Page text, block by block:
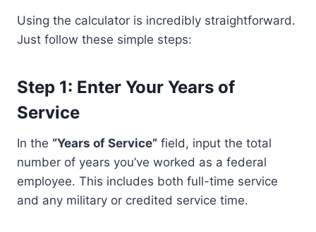
Using the calculator is incredibly straightforward.
Just follow these simple steps:
Step 1: Enter Your Years of
Service
In the “Years of Service” field, input the total
number of years you’ve worked as a federal
employee. This includes both full-time service
and any military or credited service time.